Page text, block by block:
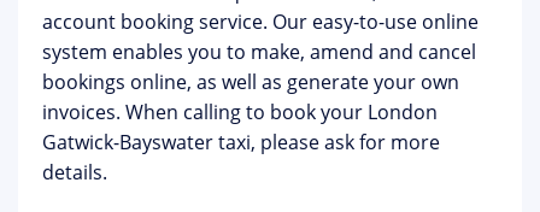
account booking service. Our easy-to-use online
system enables you to make, amend and cancel
bookings online, as well as generate your own
invoices. When calling to book your London
Gatwick-Bayswater taxi, please ask for more
details.